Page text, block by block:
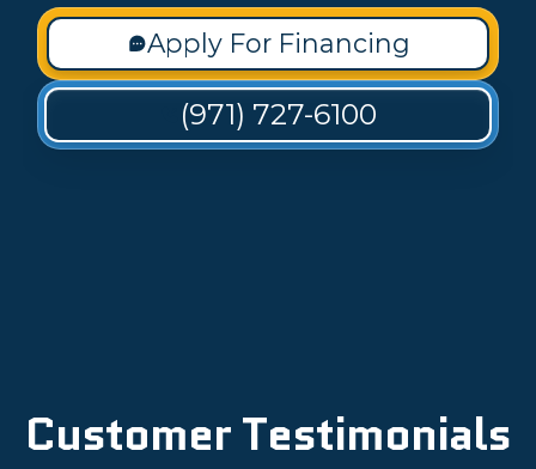
Apply For Financing
(971) 727-6100
Customer Testimonials